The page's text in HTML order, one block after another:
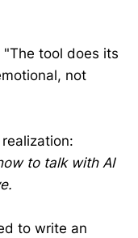
tool does its
not
to talk with AI
to write an